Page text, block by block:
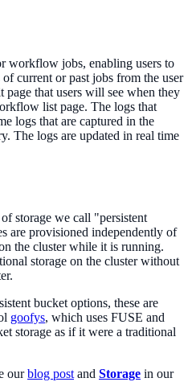
workflow jobs, enabling users to
current or past jobs from the user
that users will see when they
list page. The logs that
logs that are captured in the
The logs are updated in real time
storage we call "persistent
are provisioned independently of
the cluster while it is running.
storage on the cluster without
bucket options, these are
goofys, which uses FUSE and
storage as if it were a traditional
ourblog postand Storage in our